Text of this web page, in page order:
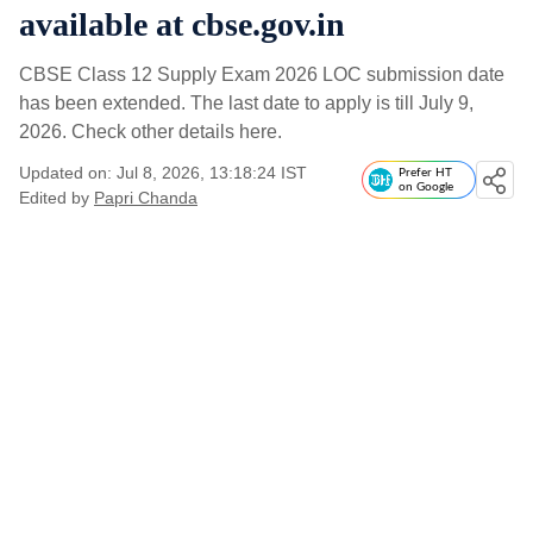
available at cbse.gov.in
CBSE Class 12 Supply Exam 2026 LOC submission date
has been extended. The last date to apply is till July 9,
2026. Check other details here.
Updated on: Jul 8, 2026, 13:18:24 IST
Edited by Papri Chanda
Prefer HT
on Google